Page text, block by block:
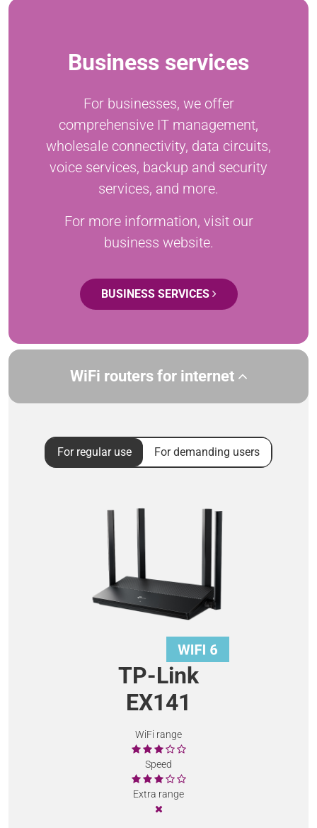
Business services
For businesses, we offer
comprehensive IT management,
wholesale connectivity, data circuits,
voice services, backup and security
services, and more.
For more information, visit our
business website.
BUSINESS SERVICES
WiFi routers for internet
For regular use For demanding users
TP-Link
EX141
WiFi range
Speed
Extra range